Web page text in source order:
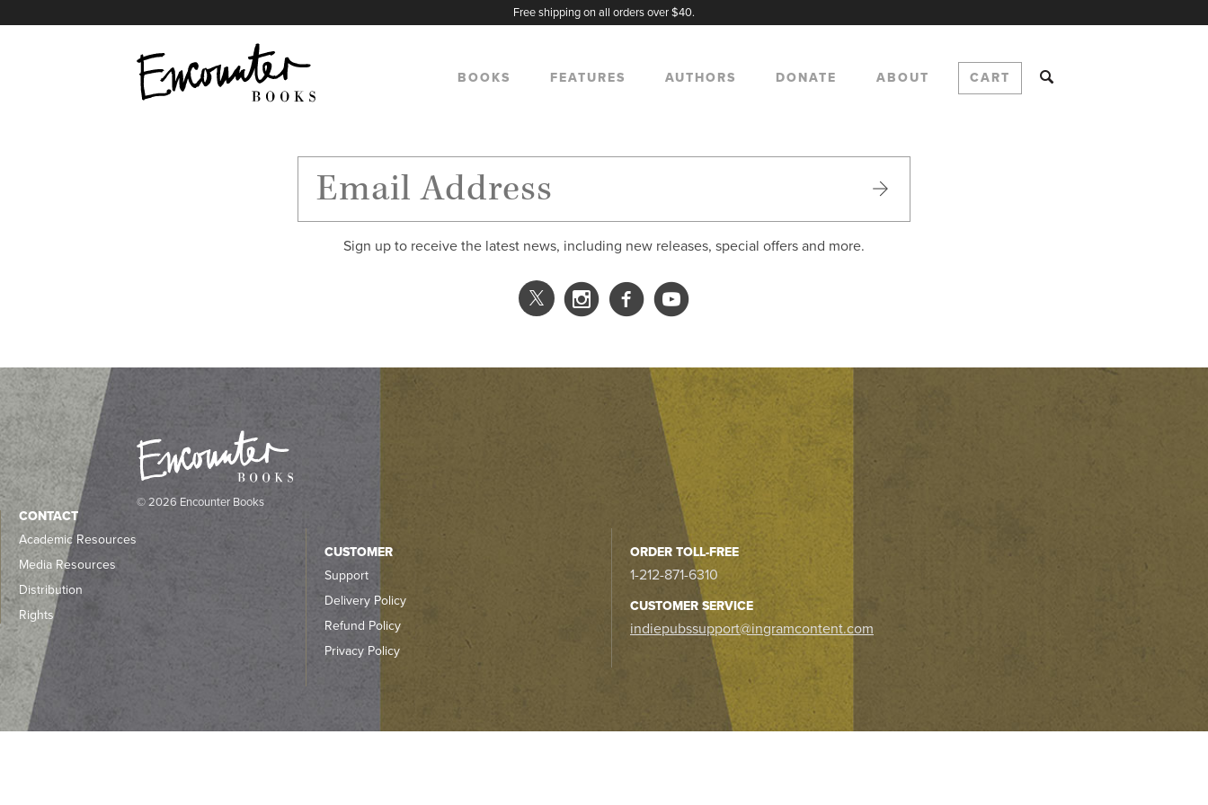
Free shipping on all orders over $40.
BOOKS FEATURES AUTHORS DONATE ABOUT CART
Sign up to receive the latest news, including new releases, special offers and more.
X
Instagram
Facebook
YouTube
© 2026 Encounter Books
CONTACT
Academic Resources
Media Resources
Distribution
Rights
CUSTOMER
Support
Delivery Policy
Refund Policy
Privacy Policy
ORDER TOLL-FREE
1-212-871-6310
CUSTOMER SERVICE
indiepubssupport@ingramcontent.com